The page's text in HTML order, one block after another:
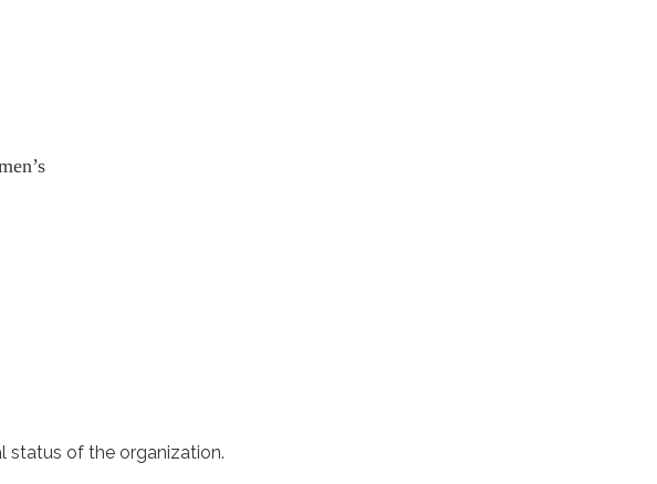
status of the organization.